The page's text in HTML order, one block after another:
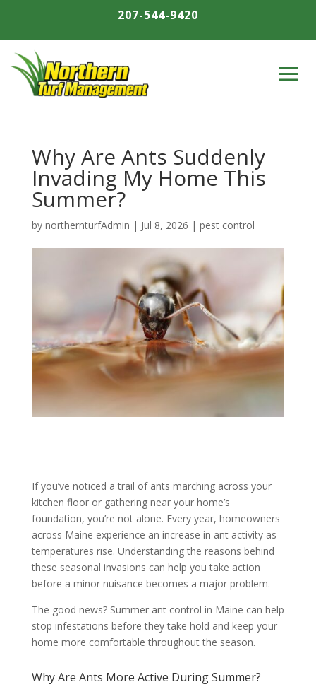
207-544-9420
Why Are Ants Suddenly
Invading My Home This
Summer?
by northernturfAdmin | Jul 8, 2026 | pest control
If you’ve noticed a trail of ants marching across your
kitchen floor or gathering near your home’s
foundation, you’re not alone. Every year, homeowners
across Maine experience an increase in ant activity as
temperatures rise. Understanding the reasons behind
these seasonal invasions can help you take action
before a minor nuisance becomes a major problem.
The good news? Summer ant control in Maine can help
stop infestations before they take hold and keep your
home more comfortable throughout the season.
Why Are Ants More Active During Summer?